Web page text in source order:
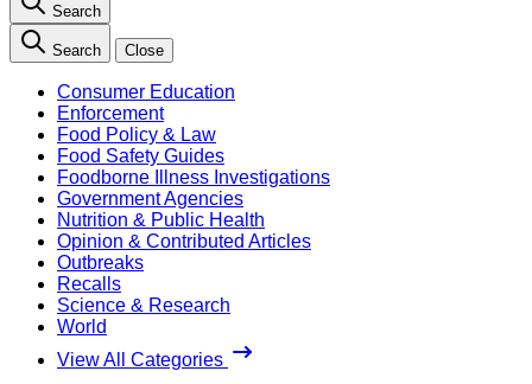
Search
Search Close
Consumer Education
Enforcement
Food Policy & Law
Food Safety Guides
Foodborne Illness Investigations
Government Agencies
Nutrition & Public Health
Opinion & Contributed Articles
Outbreaks
Recalls
Science & Research
World
View All Categories